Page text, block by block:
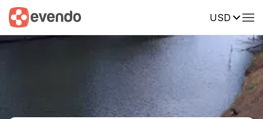
USD
Summary Map Reviews